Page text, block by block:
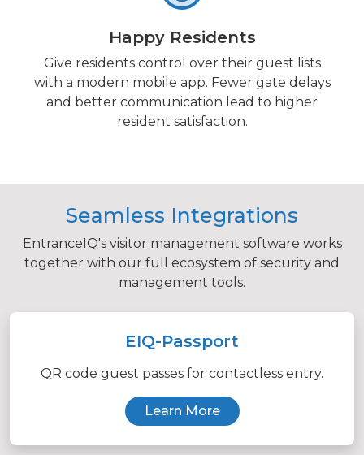
Happy Residents
Give residents control over their guest lists
with a modern mobile app. Fewer gate delays
and better communication lead to higher
resident satisfaction.
Seamless Integrations
EntranceIQ's visitor management software works
together with our full ecosystem of security and
management tools.
EIQ-Passport
QR code guest passes for contactless entry.
Learn More